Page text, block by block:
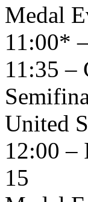
Medal
11:00*
11:35 –
United
12:00 –
15